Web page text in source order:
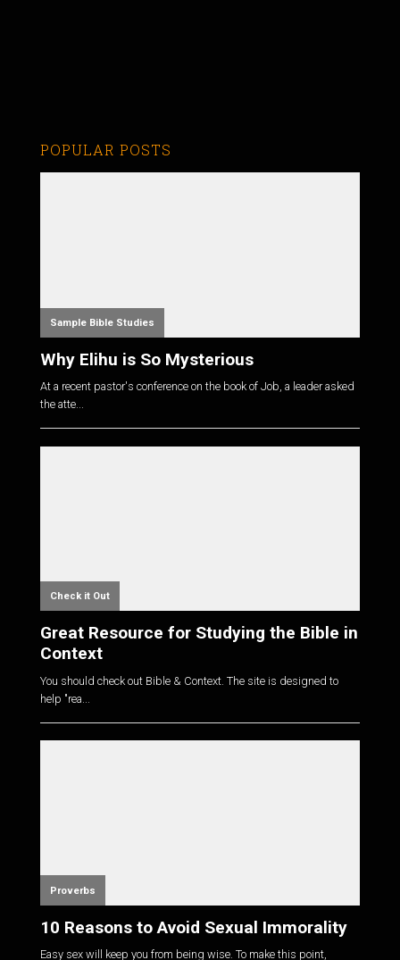
POPULAR POSTS
Sample Bible Studies
Why Elihu is So Mysterious
At a recent pastor's conference on the book of Job, a leader asked
the atte...
Check it Out
Great Resource for Studying the Bible in
Context
You should check out Bible & Context. The site is designed to
help "rea...
Proverbs
10 Reasons to Avoid Sexual Immorality
Easy sex will keep you from being wise. To make this point,